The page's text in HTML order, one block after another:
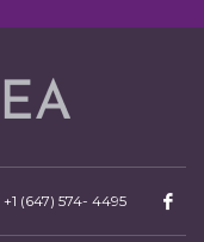
+1 (647) 574- 4495